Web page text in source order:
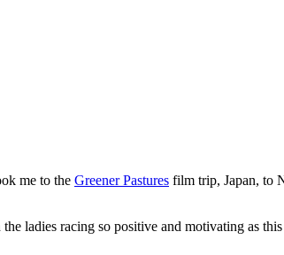
me to the Greener Pastures film trip, Japan, to
ladies racing so positive and motivating as this